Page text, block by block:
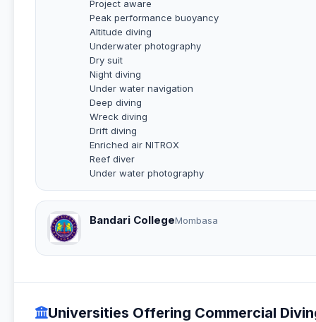
Project aware
Peak performance buoyancy
Altitude diving
Underwater photography
Dry suit
Night diving
Under water navigation
Deep diving
Wreck diving
Drift diving
Enriched air NITROX
Reef diver
Under water photography
Bandari CollegeMombasa
Universities Offering Commercial